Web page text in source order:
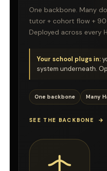
One backbone. Many
tutor + cohort flow +
Deployed across every
Your school plugs in:
system underneath.
One backbone Many
SEE THE BACKBONE